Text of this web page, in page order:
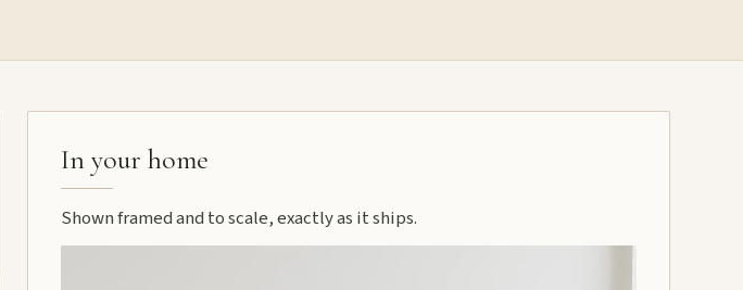
In your home
Shown framed and to scale, exactly as it ships.